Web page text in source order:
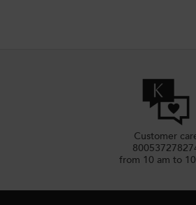
Customer
from 10 am to